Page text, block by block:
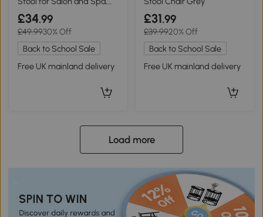
Grey
£34.99
£49.9930% Off
Back to School Sale
Free UK mainland delivery
£31.99
£39.9920% Off
Back to School Sale
Free UK mainland delivery
Load more